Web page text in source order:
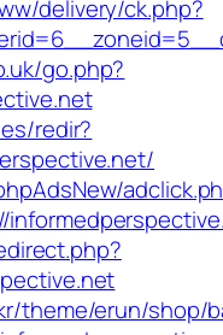
delivery/ck.php?
go.php?
redir?
theme/erun/shop/